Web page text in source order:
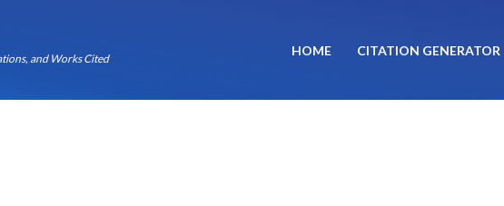
and Works Cited
HOME CITATION GENERATOR